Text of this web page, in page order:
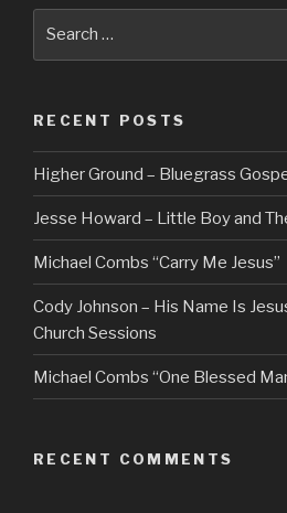
RECENT POSTS
Higher Ground – Bluegrass
Jesse Howard – Little Boy and
Michael Combs “Carry Me Jesus”
Cody Johnson – His Name Is
Church Sessions
Michael Combs “One Blessed
RECENT COMMENTS